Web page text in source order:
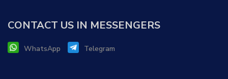
CONTACT US IN MESSENGERS
WhatsApp Telegram